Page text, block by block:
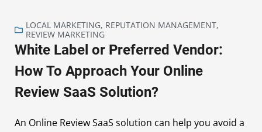
LOCAL MARKETING, REPUTATION MANAGEMENT,
REVIEW MARKETING
White Label or Preferred Vendor:
How To Approach Your Online
Review SaaS Solution?
An Online Review SaaS solution can help you avoid a